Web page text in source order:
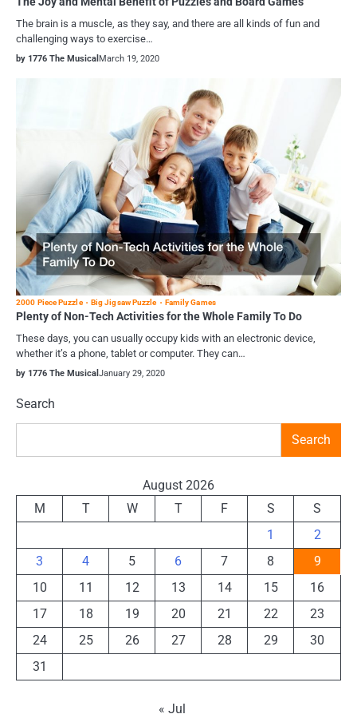
The brain is a muscle, as they say, and there are all kinds of fun and
challenging ways to exercise…
by 1776 The Musical March 19, 2020
2000 Piece Puzzle Big Jigsaw Puzzle Family Games
Plenty of Non-Tech Activities for the Whole Family To Do
These days, you can usually occupy kids with an electronic device,
whether it’s a phone, tablet or computer. They can…
by 1776 The Musical January 29, 2020
Search
Search
August 2026
M
T W T F S
S
1
2
3
4 5 6 7 8
9
10
11 12 13 14 15
16
17
18 19 20 21 22
23
24
25 26 27 28 29
30
31
« Jul